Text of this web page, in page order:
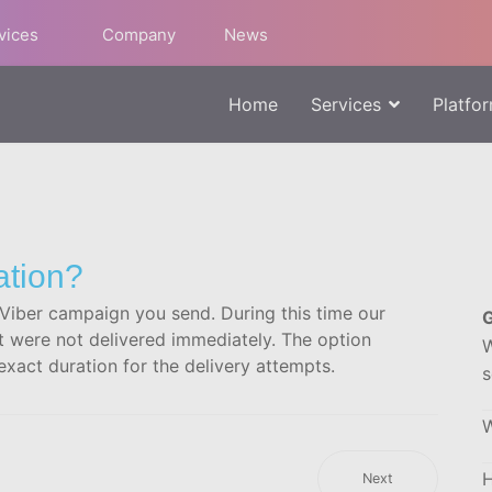
Company News
Home Services
campaign you send. During this time our
not delivered immediately. The option
duration for the delivery attempts.
Next